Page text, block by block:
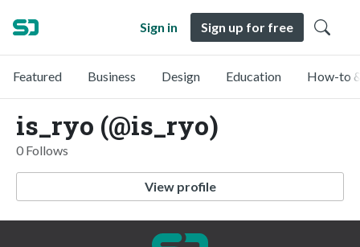
Sign in Sign up for free
Featured Business Design Education How-to
is_ryo (@is_ryo)
0 Follows
View profile